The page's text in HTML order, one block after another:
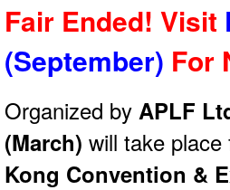
Fair Ended! Visit
(September) For
Organized by APLF
(March) will take
Kong Convention &